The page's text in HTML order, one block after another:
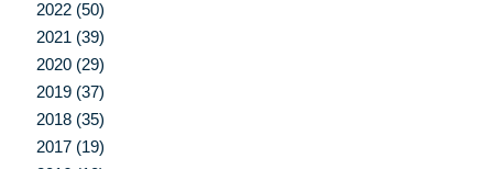
2022 (50)
2021 (39)
2020 (29)
2019 (37)
2018 (35)
2017 (19)